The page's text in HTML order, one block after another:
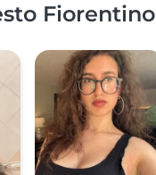
Fiorentino